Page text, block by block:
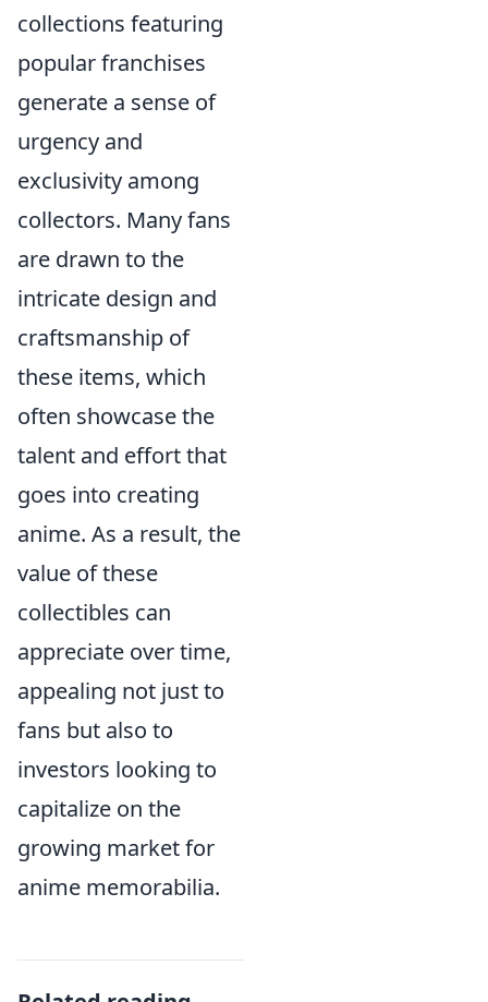
collections featuring
popular franchises
generate a sense of
urgency and
exclusivity among
collectors. Many fans
are drawn to the
intricate design and
craftsmanship of
these items, which
often showcase the
talent and effort that
goes into creating
anime. As a result, the
value of these
collectibles can
appreciate over time,
appealing not just to
fans but also to
investors looking to
capitalize on the
growing market for
anime memorabilia.